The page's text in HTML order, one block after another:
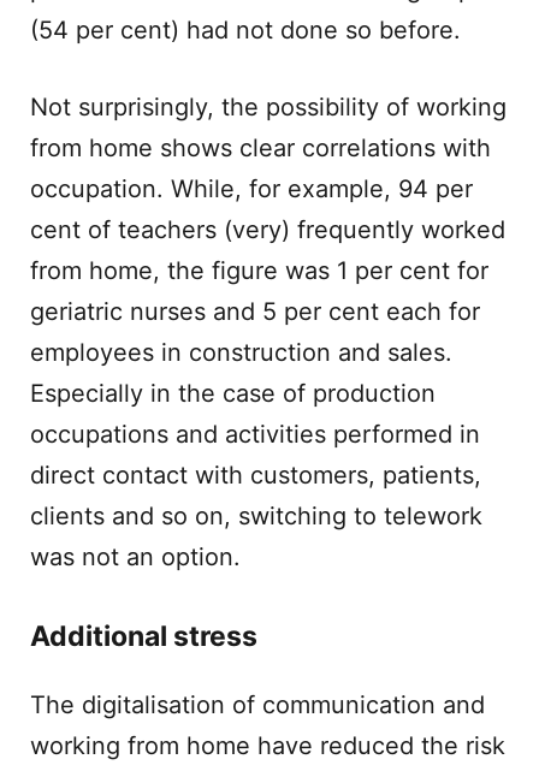
(54 per cent) had not done so before.
Not surprisingly, the possibility of working
from home shows clear correlations with
occupation. While, for example, 94 per
cent of teachers (very) frequently worked
from home, the figure was 1 per cent for
geriatric nurses and 5 per cent each for
employees in construction and sales.
Especially in the case of production
occupations and activities performed in
direct contact with customers, patients,
clients and so on, switching to telework
was not an option.
Additional stress
The digitalisation of communication and
working from home have reduced the risk